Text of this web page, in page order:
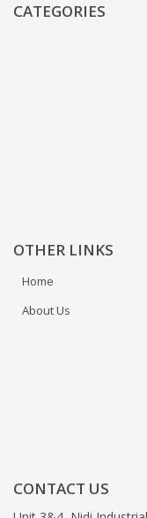
CATEGORIES
OTHER LINKS
Home
About Us
CONTACT US